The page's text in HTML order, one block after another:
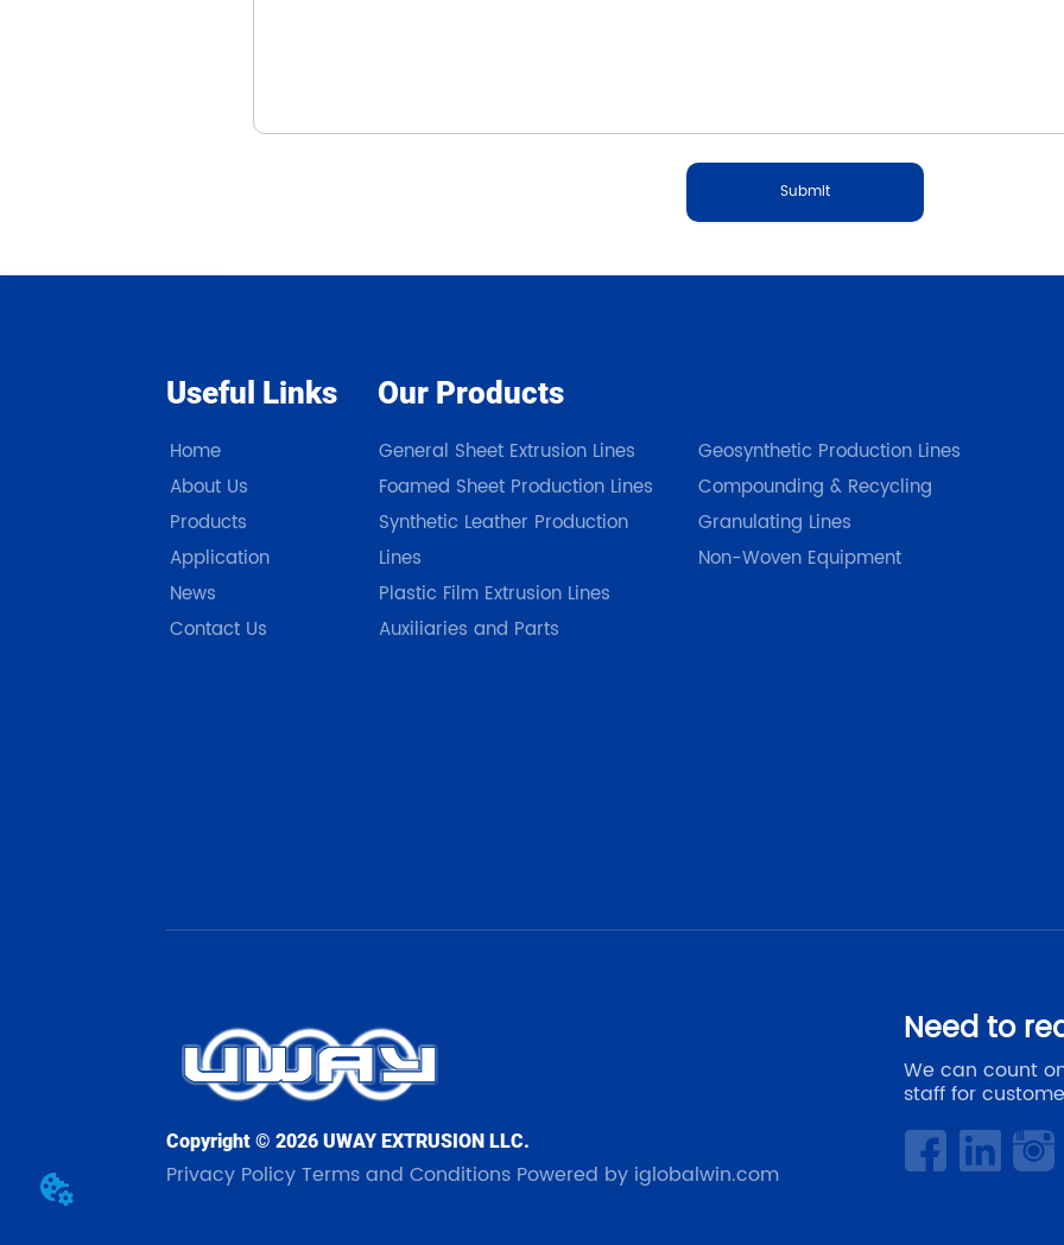
Submit
Useful Links
Home
About Us
Products
Application
News
Contact Us
Our Products
General Sheet Extrusion Lines
Foamed Sheet Production Lines
Synthetic Leather Production
Lines
Plastic Film Extrusion Lines
Auxiliaries and Parts
Geosynthetic Production Lines
Compounding & Recycling
Granulating Lines
Non-Woven Equipment
Copyright © 2026 UWAY EXTRUSION LLC.
Privacy PolicyTerms and Conditions Powered by iglobalwin.com
Need to
We can count
staff for